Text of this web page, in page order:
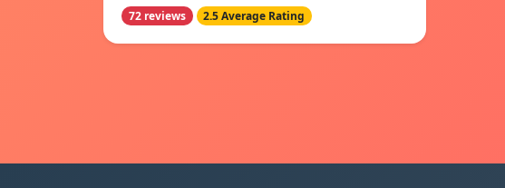
72 reviews 2.5 Average Rating